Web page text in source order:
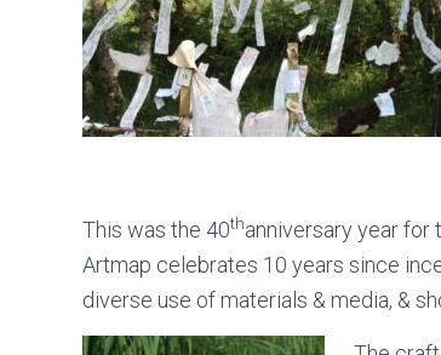
This was the 40thanniversary year
Artmap celebrates 10 years since
diverse use of materials & media, &